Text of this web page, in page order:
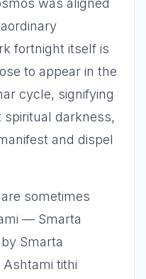
was aligned
fortnight itself is
to appear in the
cycle, signifying
spiritual darkness,
and dispel
sometimes
— Smarta
Smarta
tithi